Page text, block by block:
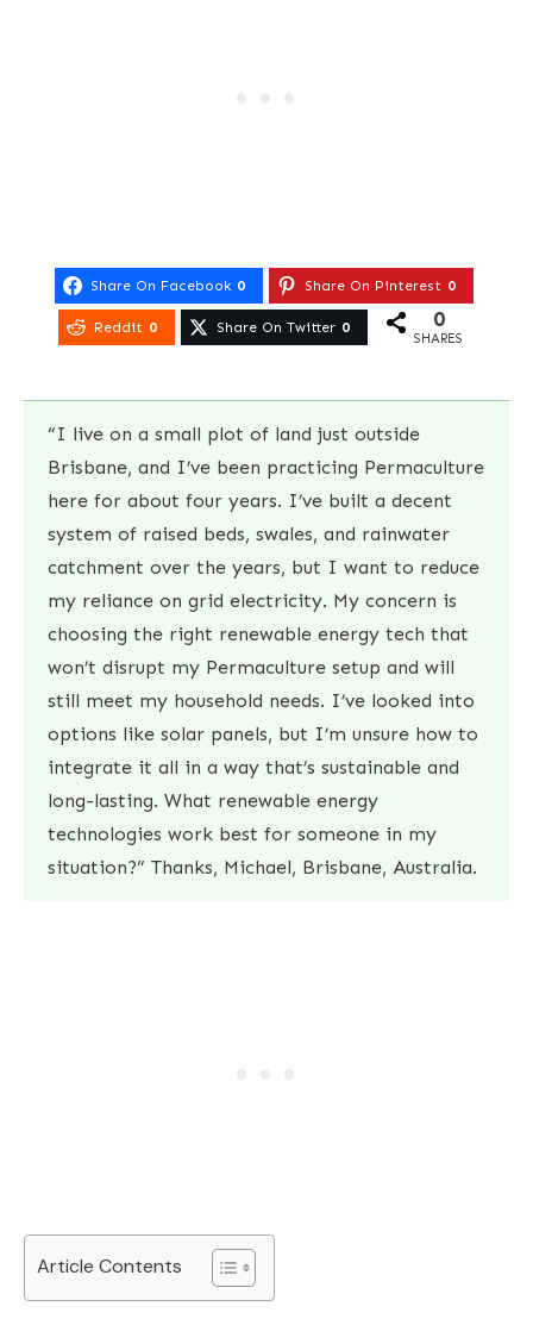
Share On Facebook 0 Share On Pinterest 0
Reddit 0 Share On Twitter 0 0
SHARES
“I live on a small plot of land just outside
Brisbane, and I’ve been practicing Permaculture
here for about four years. I’ve built a decent
system of raised beds, swales, and rainwater
catchment over the years, but I want to reduce
my reliance on grid electricity. My concern is
choosing the right renewable energy tech that
won’t disrupt my Permaculture setup and will
still meet my household needs. I’ve looked into
options like solar panels, but I’m unsure how to
integrate it all in a way that’s sustainable and
long-lasting. What renewable energy
technologies work best for someone in my
situation?” Thanks, Michael, Brisbane, Australia.
Article Contents